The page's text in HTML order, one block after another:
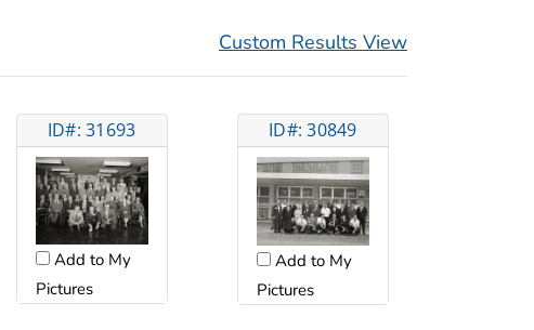
Custom Results View
ID#: 31693
Add to My
Pictures
ID#: 30849
Add to My
Pictures